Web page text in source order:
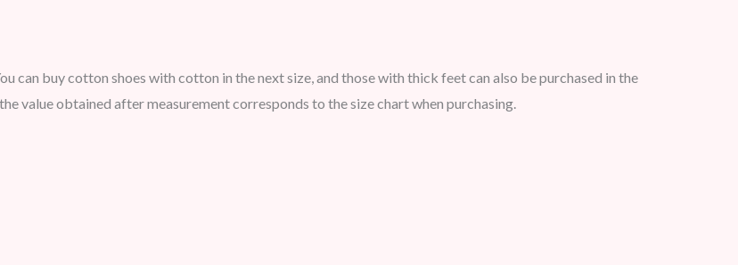
can buy cotton shoes with cotton in the next size, and those with thick feet can also be purchased in the
value obtained after measurement corresponds to the size chart when purchasing.